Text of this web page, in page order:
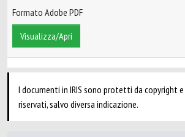
Formato Adobe PDF
Visualizza/Apri
I documenti in IRIS sono protetti da copyright
riservati, salvo diversa indicazione.